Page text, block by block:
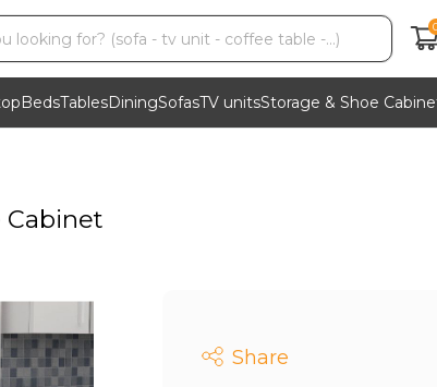
BedsTablesDiningSofasTV unitsStorage & Shoe
Cabinet
Share